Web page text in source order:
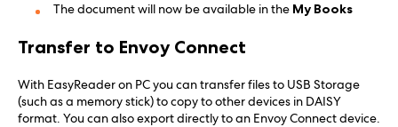
The document will now be available in the My Books
Transfer to Envoy Connect
With EasyReader on PC you can transfer files to USB Storage
(such as a memory stick) to copy to other devices in DAISY
format. You can also export directly to an Envoy Connect device.